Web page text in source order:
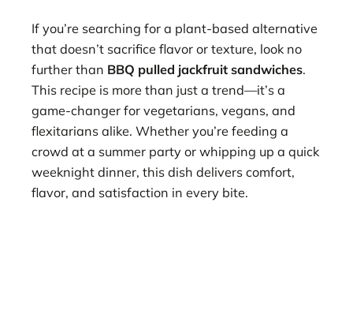
If you’re searching for a plant-based alternative
that doesn’t sacrifice flavor or texture, look no
further than BBQ pulled jackfruit sandwiches.
This recipe is more than just a trend—it’s a
game-changer for vegetarians, vegans, and
flexitarians alike. Whether you’re feeding a
crowd at a summer party or whipping up a quick
weeknight dinner, this dish delivers comfort,
flavor, and satisfaction in every bite.